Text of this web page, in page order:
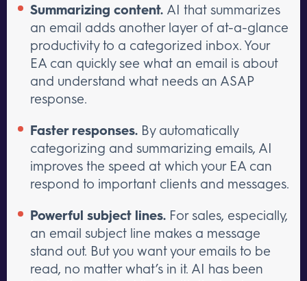
Summarizing content. AI that summarizes
an email adds another layer of at-a-glance
productivity to a categorized inbox. Your
EA can quickly see what an email is about
and understand what needs an ASAP
response.
Faster responses. By automatically
categorizing and summarizing emails, AI
improves the speed at which your EA can
respond to important clients and messages.
Powerful subject lines. For sales, especially,
an email subject line makes a message
stand out. But you want your emails to be
read, no matter what’s in it. AI has been